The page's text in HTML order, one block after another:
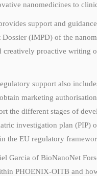
nanomedicines to
support and
(IMPD) of the
creatively proactive writing
support also
marketing
the different stages of
investigation plan (PIP)
the EU regulatory
Garcia of BioNanoNet
PHOENIX-OITB and